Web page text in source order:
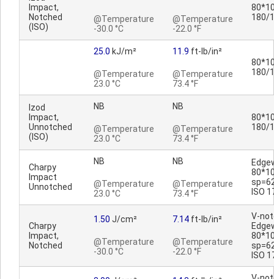
Impact,
Notched
(ISO)
@Temperature
-30.0 °C
@Temperature
-22.0 °F
180/
25.0 kJ/m²
@Temperature
23.0 °C
11.9 ft-lb/in²
@Temperature
73.4 °F
180/
Izod
Impact,
Unnotched
(ISO)
NB
@Temperature
23.0 °C
NB
@Temperature
73.4 °F
180/
Charpy
Impact
Unnotched
NB
@Temperature
23.0 °C
NB
@Temperature
73.4 °F
ISO
Charpy
Impact,
Notched
1.50 J/cm²
@Temperature
-30.0 °C
7.14 ft-lb/in²
@Temperature
-22.0 °F
V-
ISO